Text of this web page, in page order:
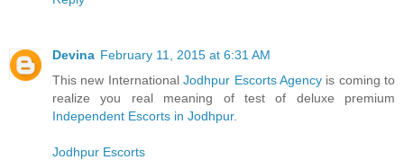
Devina February 11, 2015 at 6:31 AM
This new InternationalJodhpur Escorts Agencyis coming to
realize you real meaning of test of deluxe premium
Independent Escorts in Jodhpur.
Jodhpur Escorts